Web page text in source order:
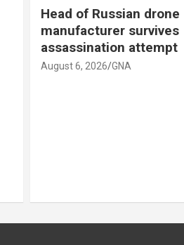
Head of Russian drone
manufacturer survives
assassination attempt
August 6, 2026 GNA